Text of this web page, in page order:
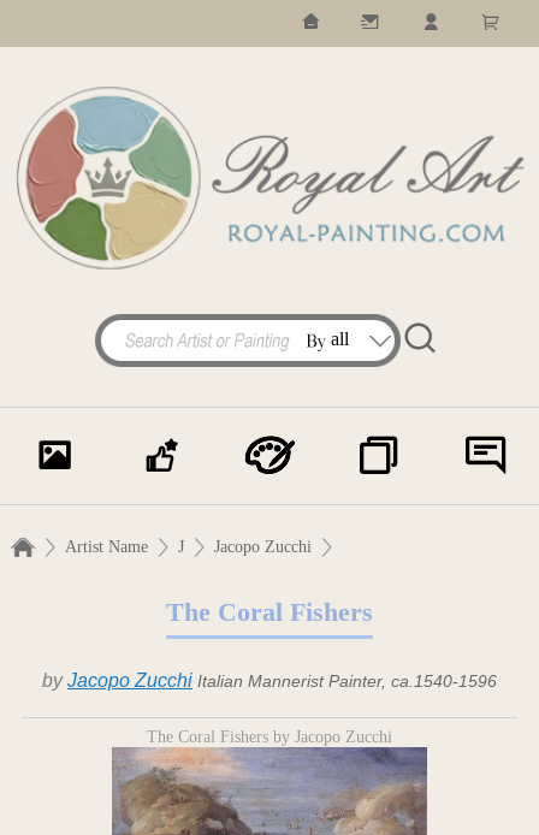
Artist Name J Jacopo Zucchi
The Coral Fishers
byJacopo Zucchi Italian Mannerist Painter, ca.1540-1596
The Coral Fishers by Jacopo Zucchi